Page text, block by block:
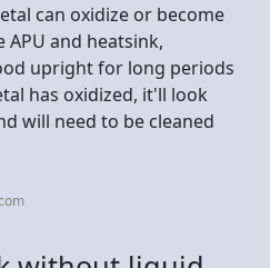
can oxidize or become
APU and heatsink,
upright for long periods
has oxidized, it'll look
will need to be cleaned